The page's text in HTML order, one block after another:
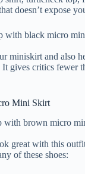
doesn’t expose
miniskirt and also
It gives critics fewer
Mini Skirt
great with this
of these shoes: